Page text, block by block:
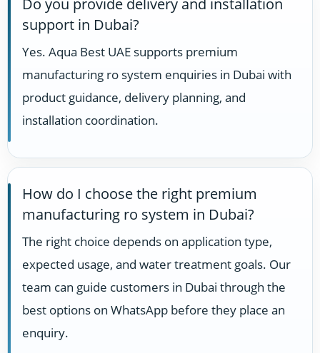
support in Dubai?
Yes. Aqua Best UAE supports premium
manufacturing ro system enquiries in Dubai with
product guidance, delivery planning, and
installation coordination.
How do I choose the right premium
manufacturing ro system in Dubai?
The right choice depends on application type,
expected usage, and water treatment goals. Our
team can guide customers in Dubai through the
best options on WhatsApp before they place an
enquiry.